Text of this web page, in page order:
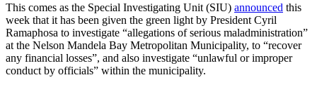
This comes as the Special Investigating Unit (SIU) announced this
week that it has been given the green light by President Cyril
Ramaphosa to investigate “allegations of serious maladministration”
at the Nelson Mandela Bay Metropolitan Municipality, to “recover
any financial losses”, and also investigate “unlawful or improper
conduct by officials” within the municipality.